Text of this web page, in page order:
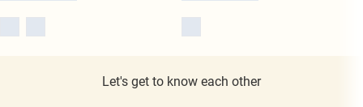
Let's get to know each other